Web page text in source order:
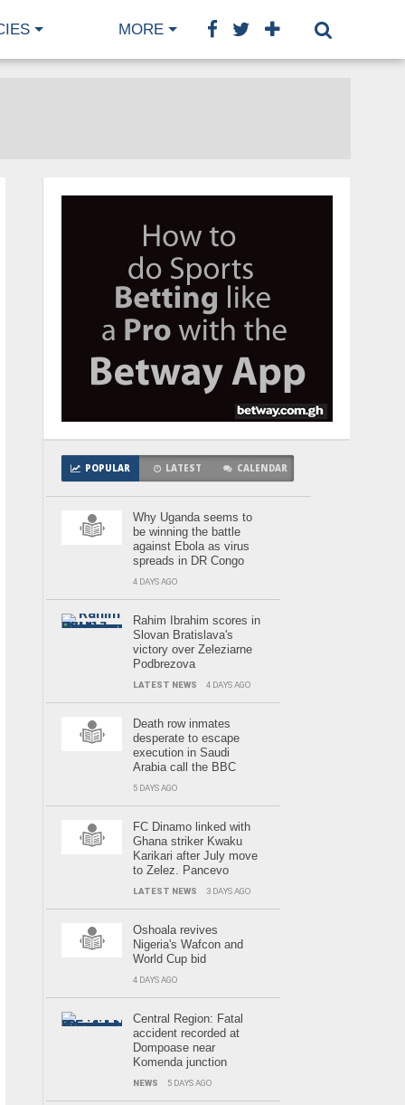
MORE
POPULAR LATEST CALENDAR
Why Uganda seems to
be winning the battle
against Ebola as virus
spreads in DR Congo
4 DAYS AGO
Rahim Ibrahim scores in
Slovan Bratislava's
victory over Zeleziarne
Podbrezova
LATEST NEWS 4 DAYS AGO
Death row inmates
desperate to escape
execution in Saudi
Arabia call the BBC
5 DAYS AGO
FC Dinamo linked with
Ghana striker Kwaku
Karikari after July move
to Zelez. Pancevo
LATEST NEWS 3 DAYS AGO
Oshoala revives
Nigeria's Wafcon and
World Cup bid
4 DAYS AGO
Central Region: Fatal
accident recorded at
Dompoase near
Komenda junction
NEWS 5 DAYS AGO